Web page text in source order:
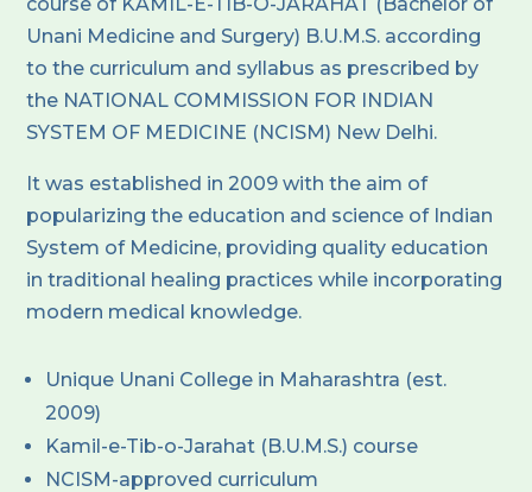
Unani Medicine and Surgery) B.U.M.S. according
to the curriculum and syllabus as prescribed by
the NATIONAL COMMISSION FOR INDIAN
SYSTEM OF MEDICINE (NCISM) New Delhi.
It was established in 2009 with the aim of
popularizing the education and science of Indian
System of Medicine, providing quality education
in traditional healing practices while incorporating
modern medical knowledge.
Unique Unani College in Maharashtra (est.
2009)
Kamil-e-Tib-o-Jarahat (B.U.M.S.) course
NCISM-approved curriculum